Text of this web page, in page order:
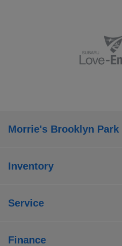
Morrie's Brooklyn Park
Inventory
Service
Finance